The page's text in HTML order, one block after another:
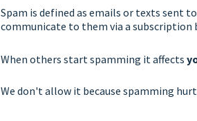
Spam is defined as emails or texts sent
communicate to them via a subscription
When others start spamming it affects
We don't allow it because spamming